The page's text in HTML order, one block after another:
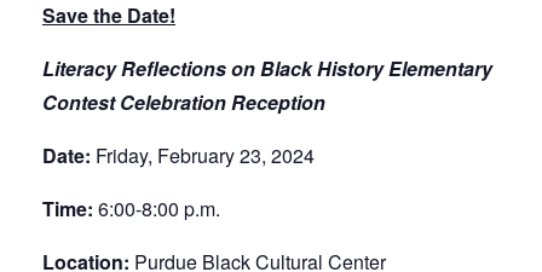
Save the Date!
Literacy Reflections on Black History Elementary
Contest Celebration Reception
Date: Friday, February 23, 2024
Time: 6:00-8:00 p.m.
Location: Purdue Black Cultural Center